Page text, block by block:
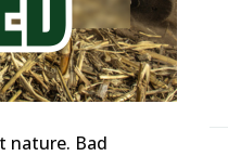
nature. Bad